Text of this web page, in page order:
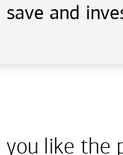
save and
like the